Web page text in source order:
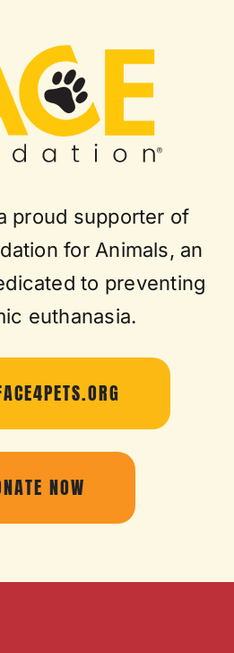
proud supporter of
for Animals, an
to preventing
euthanasia.
NOW